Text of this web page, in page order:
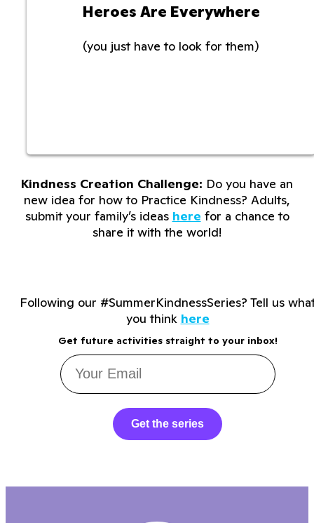
Heroes Are Everywhere
(you just have to look for them)
Kindness Creation Challenge: Do you have an
new idea for how to Practice Kindness? Adults,
submit your family’s ideas here for a chance to
share it with the world!
Following our #SummerKindnessSeries? Tell us
you think here
Get future activities straight to your inbox!
Get the series